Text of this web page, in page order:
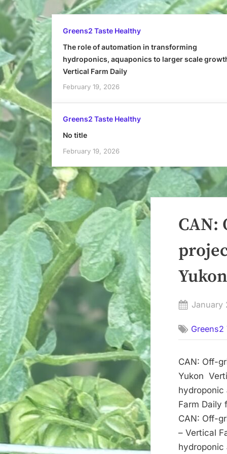
Greens2 Taste Healthy
The role of automation in transforming
hydroponics, aquaponics to larger scale
Vertical Farm Daily
February 19, 2026
Greens2 Taste Healthy
No title
February 19, 2026
CAN:
Posted
January
Greens2
CAN: Off-
Yukon
hydroponic
Farm Daily
CAN: Off-
– Vertical
hydroponic